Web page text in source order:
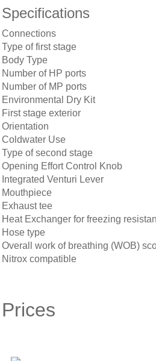
Specifications
Connections
Type of first stage
Body Type
Number of HP ports
Number of MP ports
Environmental Dry Kit
First stage exterior
Orientation
Coldwater Use
Type of second stage
Opening Effort Control Knob
Integrated Venturi Lever
Mouthpiece
Exhaust tee
Heat Exchanger for freezing
Hose type
Overall work of breathing (WOB)
Nitrox compatible
Prices